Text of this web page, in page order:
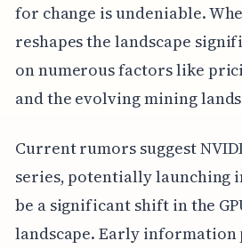
for change is undeniable.
reshapes the landscape
on numerous factors like
and the evolving mining
Current rumors suggest
series, potentially launching
be a significant shift in the
landscape. Early information